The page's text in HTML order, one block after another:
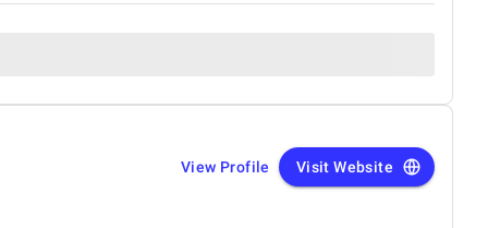
View Profile Visit Website